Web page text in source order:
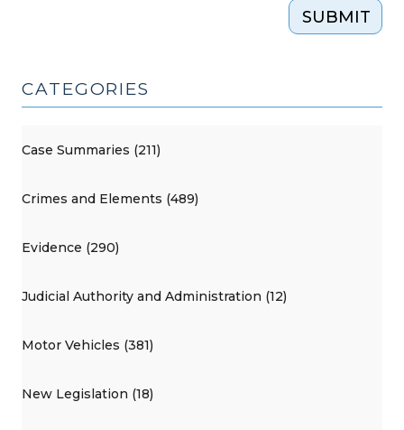
SUBMIT
CATEGORIES
Case Summaries (211)
Crimes and Elements (489)
Evidence (290)
Judicial Authority and Administration (12)
Motor Vehicles (381)
New Legislation (18)